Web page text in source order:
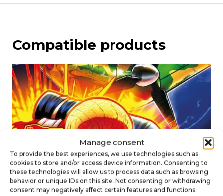
Manage consent
To provide the best experiences, we use technologies such as
cookies to store and/or access device information. Consenting to
these technologies will allow us to process data such as browsing
behavior or unique IDs on this site. Not consenting or withdrawing
consent may negatively affect certain features and functions.
Compatible products